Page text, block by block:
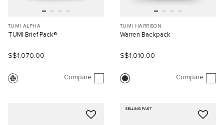
TUMI ALPHA
TUMI Brief Pack®
S$1,070.00
Compare
TUMI HARRISON
Warren Backpack
S$1,010.00
Compare
SELLING FAST